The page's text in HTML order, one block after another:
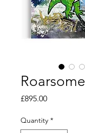
Roarsome
£895.00Price
Quantity *